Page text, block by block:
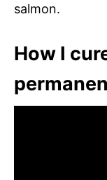
salmon.
How I